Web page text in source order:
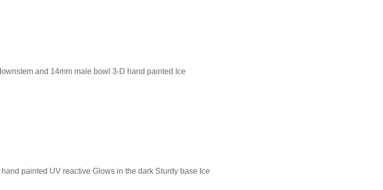
and 14mm male bowl 3-D hand painted Ice
painted UV reactive Glows in the dark Sturdy base Ice